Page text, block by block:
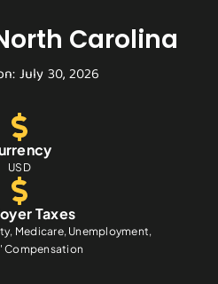
Carolina
July 30, 2026
USD
Taxes
Medicare, Unemployment,
Compensation